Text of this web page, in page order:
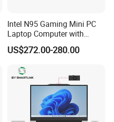
Intel N95 Gaming Mini PC
Laptop Computer with
Gtx1060 6GB Graphic Card
US$272.00-280.00